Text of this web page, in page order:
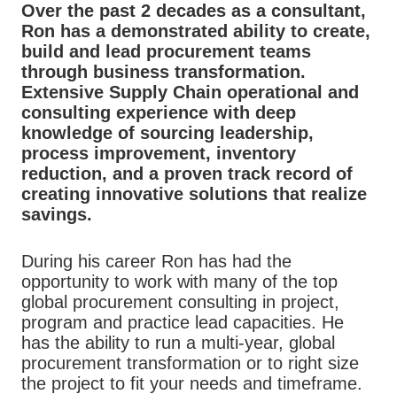
Over the past 2 decades as a consultant,
Ron has a demonstrated ability to create,
build and lead procurement teams
through business transformation.
Extensive Supply Chain operational and
consulting experience with deep
knowledge of sourcing leadership,
process improvement, inventory
reduction, and a proven track record of
creating innovative solutions that realize
savings.
During his career Ron has had the
opportunity to work with many of the top
global procurement consulting in project,
program and practice lead capacities. He
has the ability to run a multi-year, global
procurement transformation or to right size
the project to fit your needs and timeframe.